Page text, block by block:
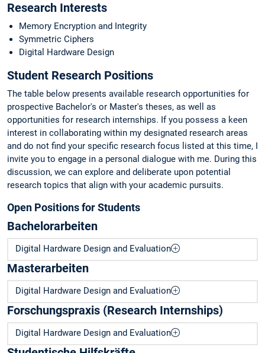
Research Interests
Memory Encryption and Integrity
Symmetric Ciphers
Digital Hardware Design
Student Research Positions
The table below presents available research opportunities for
prospective Bachelor's or Master's theses, as well as
opportunities for research internships. If you possess a keen
interest in collaborating within my designated research areas
and do not find your specific research focus listed at this time, I
invite you to engage in a personal dialogue with me. During this
discussion, we can explore and deliberate upon potential
research topics that align with your academic pursuits.
Open Positions for Students
Bachelorarbeiten
Digital Hardware Design and Evaluation
Masterarbeiten
Digital Hardware Design and Evaluation
Forschungspraxis (Research Internships)
Digital Hardware Design and Evaluation